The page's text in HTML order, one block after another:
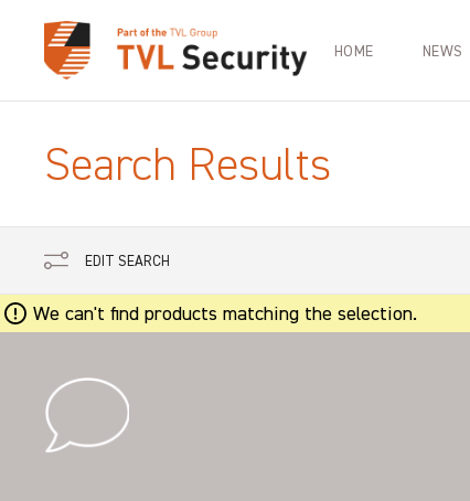
HOME NEWS
Search Results
EDIT SEARCH
We can't find products matching the selection.